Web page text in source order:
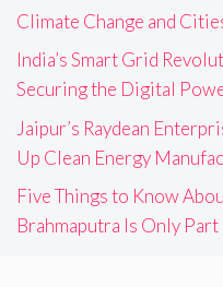
Climate Change and
India’s Smart Grid
Securing the Digital
Jaipur’s Raydean
Up Clean Energy
Five Things to Know
Brahmaputra Is Only